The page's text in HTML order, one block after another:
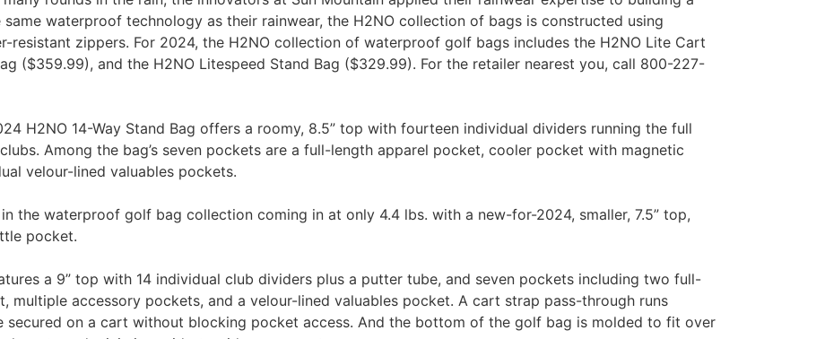
waterproof technology as their rainwear, the H2NO collection of bags is constructed using
resistant zippers. For 2024, the H2NO collection of waterproof golf bags includes the H2NO Lite Cart
($359.99), and the H2NO Litespeed Stand Bag ($329.99). For the retailer nearest you, call 800-227-
H2NO 14-Way Stand Bag offers a roomy, 8.5” top with fourteen individual dividers running the full
Among the bag’s seven pockets are a full-length apparel pocket, cooler pocket with magnetic
velour-lined valuables pockets.
the waterproof golf bag collection coming in at only 4.4 lbs. with a new-for-2024, smaller, 7.5” top,
pocket.
a 9” top with 14 individual club dividers plus a putter tube, and seven pockets including two full-
multiple accessory pockets, and a velour-lined valuables pocket. A cart strap pass-through runs
secured on a cart without blocking pocket access. And the bottom of the golf bag is molded to fit over